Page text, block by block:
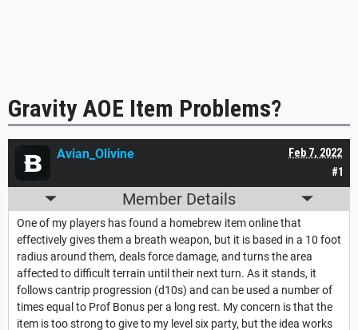
Gravity AOE Item Problems?
#1
Feb 7, 2022
Avian_Olivine
Member Details
One of my players has found a homebrew item online that
effectively gives them a breath weapon, but it is based in a 10 foot
radius around them, deals force damage, and turns the area
affected to difficult terrain until their next turn. As it stands, it
follows cantrip progression (d10s) and can be used a number of
times equal to Prof Bonus per a long rest. My concern is that the
item is too strong to give to my level six party, but the idea works